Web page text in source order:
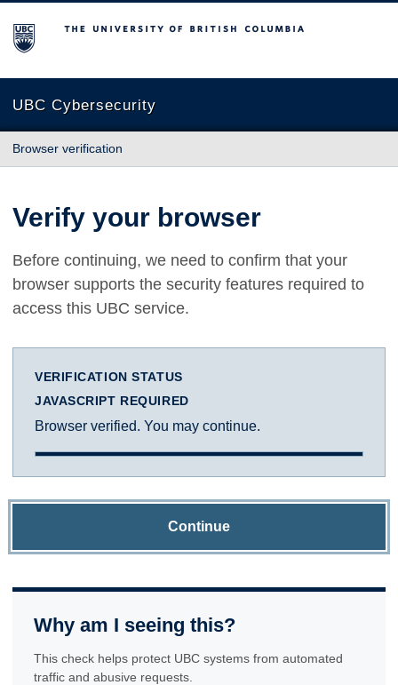
The University of British Columbia
UBC Cybersecurity
Browser verification
Verify your browser
Before continuing, we need to confirm that your
browser supports the security features required to
access this UBC service.
VERIFICATION STATUS
JAVASCRIPT REQUIRED
Browser verified. You may continue.
Continue
Why am I seeing this?
This check helps protect UBC systems from automated
traffic and abusive requests.